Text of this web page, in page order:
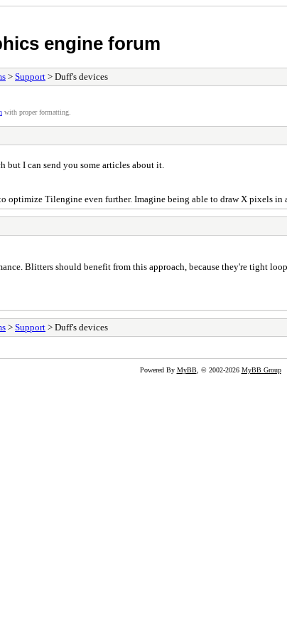
engine forum
> Support > Duff's devices
with proper formatting.
but I can send you some articles about it.
optimize Tilengine even further. Imagine being able to draw X pixels
Blitters should benefit from this approach, because they're tight
> Support > Duff's devices
Powered By MyBB, © 2002-2026 MyBB Group